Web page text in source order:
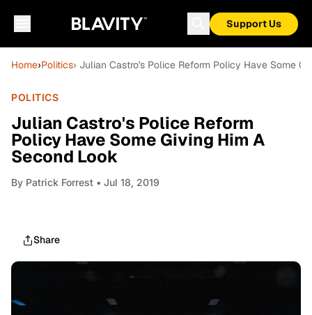
Support Us
Home›Politics› Julian Castro's Police Reform Policy Have Some
POLITICS
Julian Castro's Police Reform
Policy Have Some Giving Him A
Second Look
By Patrick Forrest • Jul 18, 2019
Share